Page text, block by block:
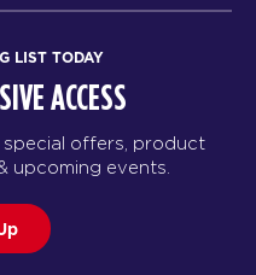
LIST TODAY
ACCESS
offers, product
upcoming events.